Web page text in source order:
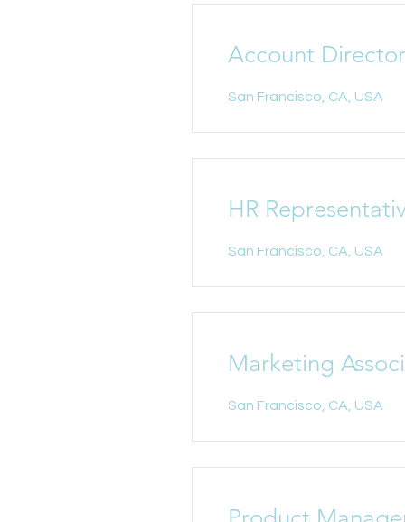
Account Director
San Francisco, CA, USA
HR
San Francisco, CA, USA
Marketing
San Francisco, CA, USA